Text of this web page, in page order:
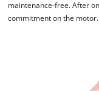
maintenance-free. After
commitment on the motor.